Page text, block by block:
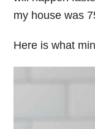
my house was
Here is what